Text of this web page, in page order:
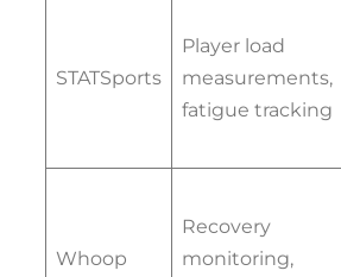
STATSports
Player load
measurements,
fatigue tracking
Whoop
Recovery
monitoring,